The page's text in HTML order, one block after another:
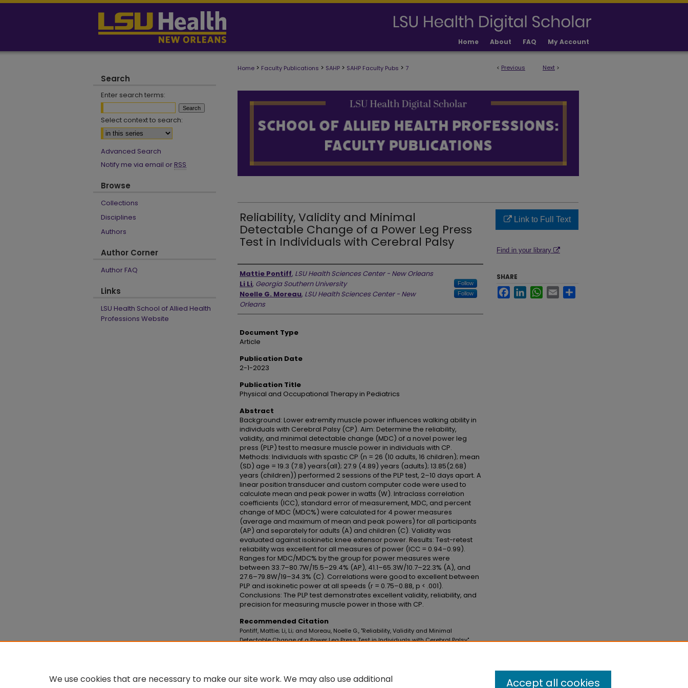
Home About FAQ My Account
< Previous Next >
Home > Faculty Publications > SAHP > SAHP Faculty Pubs > 7
Reliability, Validity and Minimal
Detectable Change of a Power Leg Press
Test in Individuals with Cerebral Palsy
Authors
Mattie Pontiff, LSU Health Sciences Center - New Orleans
Li Li, Georgia Southern University Follow
Noelle G. Moreau, LSU Health Sciences Center - New
Orleans
Follow
Document Type
Article
Publication Date
2-1-2023
Publication Title
Physical and Occupational Therapy in Pediatrics
Abstract
Background: Lower extremity muscle power influences walking ability in
individuals with Cerebral Palsy (CP). Aim: Determine the reliability,
validity, and minimal detectable change (MDC) of a novel power leg
press (PLP) test to measure muscle power in individuals with CP.
Methods: Individuals with spastic CP (n = 26 (10 adults, 16 children); mean
(SD) age = 19.3 (7.8) years(all); 27.9 (4.89) years (adults); 13.85(2.68)
years (children)) performed 2 sessions of the PLP test, 2–10 days apart. A
linear position transducer and custom computer code were used to
calculate mean and peak power in watts (W). Intraclass correlation
coefficients (ICC), standard error of measurement, MDC, and percent
change of MDC (MDC%) were calculated for 4 power measures
(average and maximum of mean and peak powers) for all participants
(AP) and separately for adults (A) and children (C). Validity was
evaluated against isokinetic knee extensor power. Results: Test-retest
reliability was excellent for all measures of power (ICC = 0.94–0.99).
Ranges for MDC/MDC% by the group for power measures were
between 33.7–80.7W/15.5–29.4% (AP), 41.1–65.3W/10.7–22.3% (A), and
27.6–79.8W/19–34.3% (C). Correlations were good to excellent between
PLP and isokinetic power at all speeds (r = 0.75–0.88, p < .001).
Conclusions: The PLP test demonstrates excellent validity, reliability, and
precision for measuring muscle power in those with CP.
Recommended Citation
Pontiff, Mattie; Li, Li; and Moreau, Noelle G., "Reliability, Validity and Minimal
Detectable Change of a Power Leg Press Test in Individuals with Cerebral Palsy"
Link to Full Text
Find in your library
SHARE
FacebookLinkedInWhatsApp
Email
Search
Enter search terms:
Select context to search:
Advanced Search
Notify me via email or RSS
Browse
Collections
Disciplines
Authors
Author Corner
Author FAQ
Links
LSU Health School of Allied Health
Professions Website
We use cookies that are necessary to make our site work. We may also use additional
Accept all cookies